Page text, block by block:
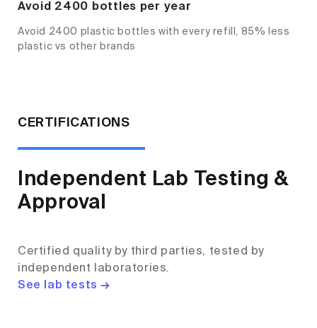
Avoid 2400 bottles per year
Avoid 2400 plastic bottles with every refill, 85% less
plastic vs other brands
CERTIFICATIONS
Independent Lab Testing &
Approval
Certified quality by third parties, tested by
independent laboratories.
See lab tests →